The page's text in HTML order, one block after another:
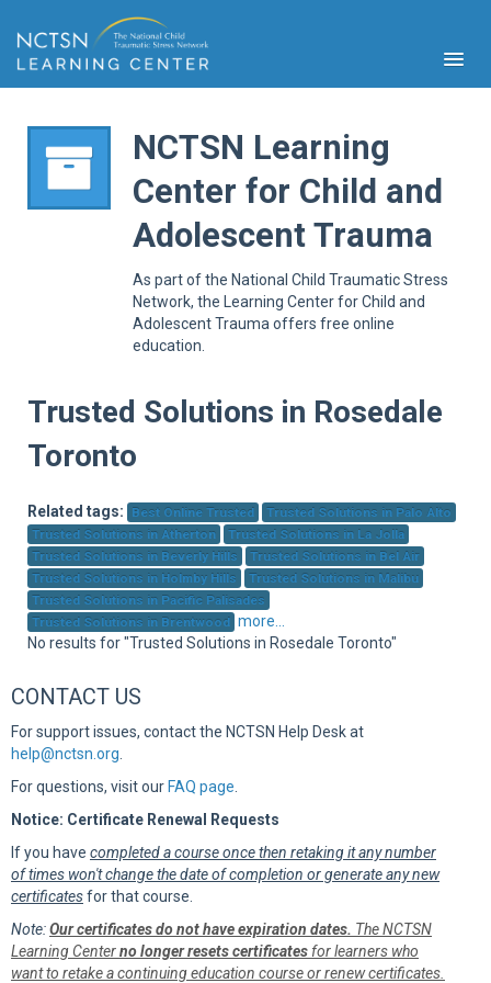
NCTSN Learning
Center for Child and
Adolescent Trauma
As part of the National Child Traumatic Stress
Network, the Learning Center for Child and
Adolescent Trauma offers free online
education.
Trusted Solutions in Rosedale
Toronto
Related tags: Best Online Trusted
Trusted Solutions in Palo Alto
Trusted Solutions in Atherton
Trusted Solutions in La Jolla
Trusted Solutions in Beverly Hills
Trusted Solutions in Bel Air
Trusted Solutions in Holmby Hills
Trusted Solutions in Malibu
Trusted Solutions in Pacific Palisades
Trusted Solutions in Brentwood more...
No results for "Trusted Solutions in Rosedale Toronto"
CONTACT US
For support issues, contact the NCTSN Help Desk at
help@nctsn.org
For questions, visit our FAQ page
Notice: Certificate Renewal Requests
If you have completed a course once then retaking it any number
of times won't change the date of completion or generate any new
certificatesfor that course.
Note:Our certificates do not have expiration dates. The NCTSN
Learning Centerno longer resets certificates for learners who
want to retake a continuing education course or renew certificates.